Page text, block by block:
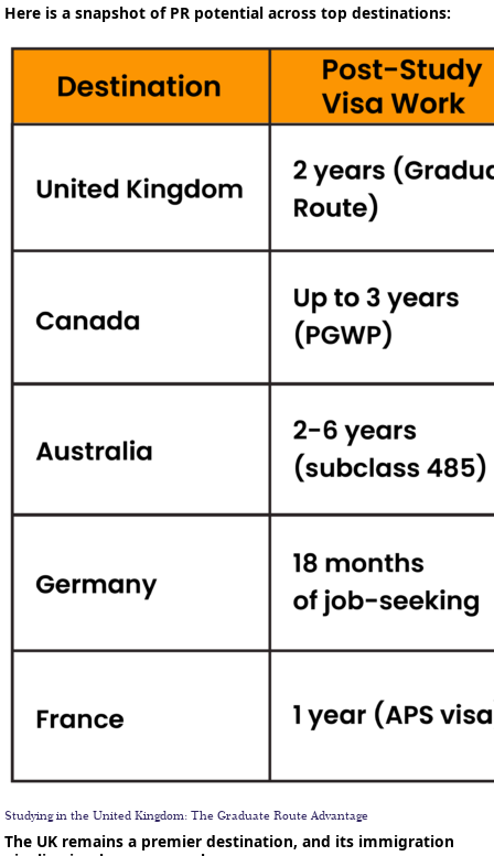
Here is a snapshot of PR potential across top destinations:
Studying in the United Kingdom: The Graduate Route Advantage
The UK remains a premier destination, and its immigration